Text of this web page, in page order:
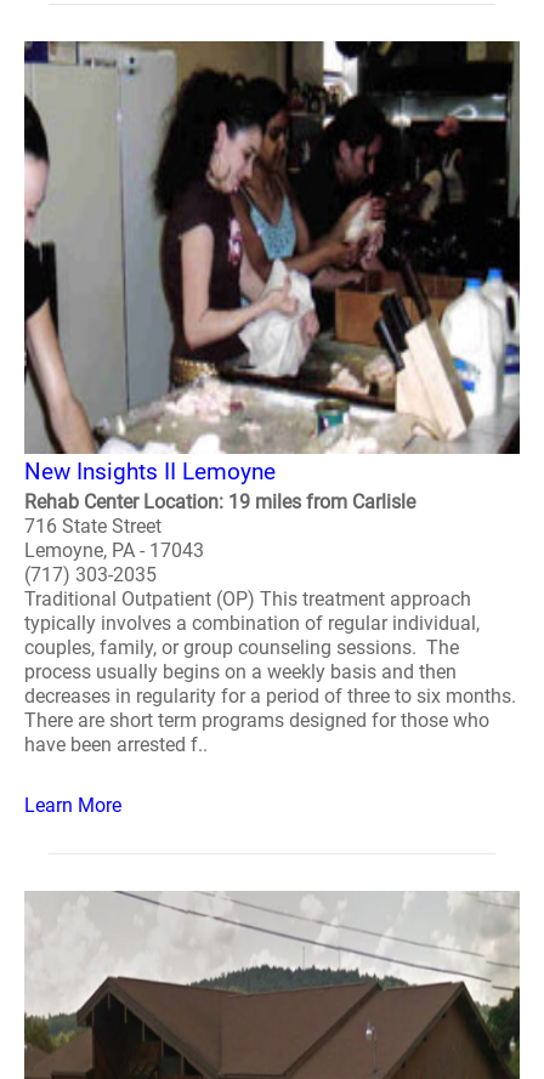
New Insights II Lemoyne
Rehab Center Location: 19 miles from Carlisle
716 State Street
Lemoyne, PA - 17043
(717) 303-2035
Traditional Outpatient (OP) This treatment approach
typically involves a combination of regular individual,
couples, family, or group counseling sessions. The
process usually begins on a weekly basis and then
decreases in regularity for a period of three to six months.
There are short term programs designed for those who
have been arrested f..
Learn More